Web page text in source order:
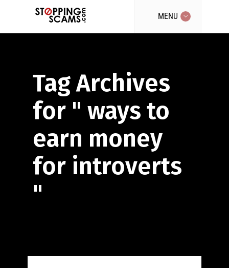
MENU
Tag Archives
for " ways to
earn money
for introverts
"